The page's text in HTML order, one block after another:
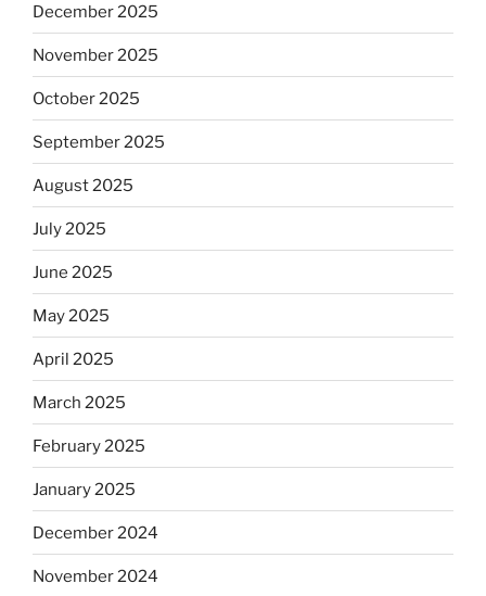
December 2025
November 2025
October 2025
September 2025
August 2025
July 2025
June 2025
May 2025
April 2025
March 2025
February 2025
January 2025
December 2024
November 2024